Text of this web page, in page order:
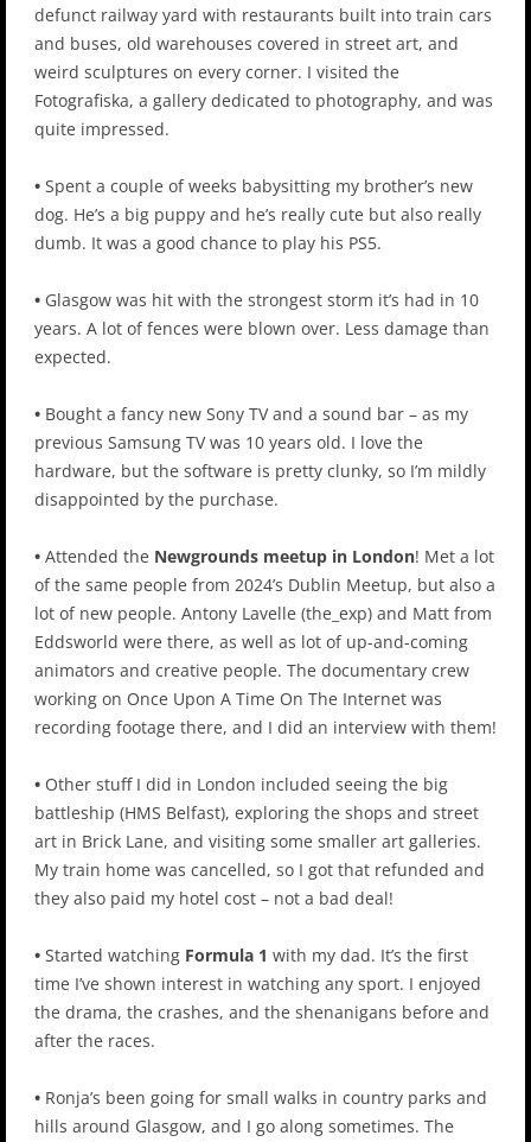
defunct railway yard with restaurants built into train cars
and buses, old warehouses covered in street art, and
weird sculptures on every corner. I visited the
Fotografiska, a gallery dedicated to photography, and was
quite impressed.
• Spent a couple of weeks babysitting my brother’s new
dog. He’s a big puppy and he’s really cute but also really
dumb. It was a good chance to play his PS5.
• Glasgow was hit with the strongest storm it’s had in 10
years. A lot of fences were blown over. Less damage than
expected.
• Bought a fancy new Sony TV and a sound bar – as my
previous Samsung TV was 10 years old. I love the
hardware, but the software is pretty clunky, so I’m mildly
disappointed by the purchase.
• Attended the Newgrounds meetup in London! Met a lot
of the same people from 2024’s Dublin Meetup, but also a
lot of new people. Antony Lavelle (the_exp) and Matt from
Eddsworld were there, as well as lot of up-and-coming
animators and creative people. The documentary crew
working on Once Upon A Time On The Internet was
recording footage there, and I did an interview with them!
• Other stuff I did in London included seeing the big
battleship (HMS Belfast), exploring the shops and street
art in Brick Lane, and visiting some smaller art galleries.
My train home was cancelled, so I got that refunded and
they also paid my hotel cost – not a bad deal!
• Started watching Formula 1 with my dad. It’s the first
time I’ve shown interest in watching any sport. I enjoyed
the drama, the crashes, and the shenanigans before and
after the races.
• Ronja’s been going for small walks in country parks and
hills around Glasgow, and I go along sometimes. The